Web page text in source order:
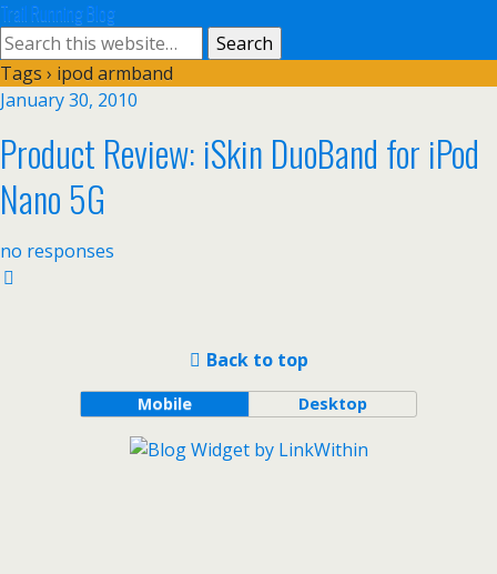
Trail Running Blog
Tags › ipod armband
January 30, 2010
Product Review: iSkin DuoBand for iPod
Nano 5G
no responses
Back to top
Mobile Desktop